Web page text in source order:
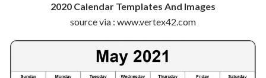
2020 Calendar Templates And Images
source via : www.vertex42.com